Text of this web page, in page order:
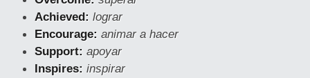
Achieved: lograr
Encourage: animar a hacer
Support: apoyar
Inspires: inspirar